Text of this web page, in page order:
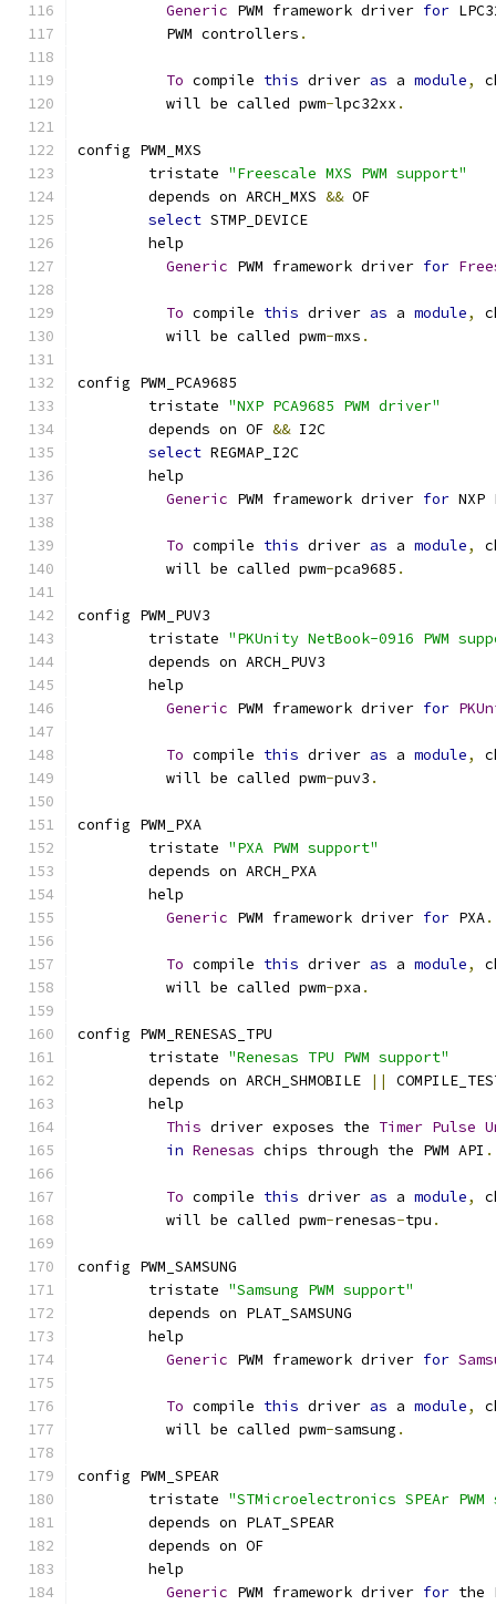
Generic PWM framework driver for
	  PWM controllers
.
To compile this driver as a module,
	  will be called pwm
-lpc32xx .
config PWM_MXS
	tristate
"Freescale MXS PWM support"
	depends on ARCH_MXS
&& OF
select STMP_DEVICE
	help
Generic PWM framework driver for
To compile this driver as a module,
	  will be called pwm
-mxs .
config PWM_PCA9685
	tristate
"NXP PCA9685 PWM driver"
	depends on OF
&& I2C
select REGMAP_I2C
	help
Generic PWM framework driver for
To compile this driver as a module,
	  will be called pwm
-pca9685 .
config PWM_PUV3
	tristate
"PKUnity NetBook-0916 PWM
	depends on ARCH_PUV3
	help
Generic PWM framework driver for
To compile this driver as a module,
	  will be called pwm
-puv3 .
config PWM_PXA
	tristate
"PXA PWM support"
	depends on ARCH_PXA
	help
Generic PWM framework driver for PXA.
To compile this driver as a module,
	  will be called pwm
-pxa .
config PWM_RENESAS_TPU
	tristate
"Renesas TPU PWM support"
	depends on ARCH_SHMOBILE
||
	help
This driver exposes the Timer Pulse
in Renesas chips through the PWM API .
To compile this driver as a module,
	  will be called pwm
-renesas-tpu .
config PWM_SAMSUNG
	tristate
"Samsung PWM support"
	depends on PLAT_SAMSUNG
	help
Generic PWM framework driver for
To compile this driver as a module,
	  will be called pwm
-samsung .
config PWM_SPEAR
	tristate
"STMicroelectronics SPEAr
	depends on PLAT_SPEAR
	depends on OF
	help
Generic PWM framework driver for the